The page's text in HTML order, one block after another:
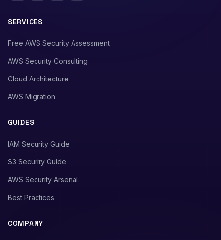
SERVICES
Free AWS Security Assessment
AWS Security Consulting
Cloud Architecture
AWS Migration
GUIDES
IAM Security Guide
S3 Security Guide
AWS Security Arsenal
Best Practices
COMPANY